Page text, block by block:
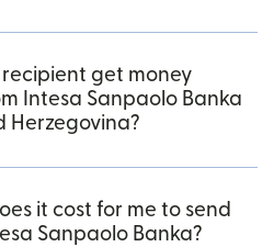
recipient get money
Intesa Sanpaolo Banka
Herzegovina?
it cost for me to send
Sanpaolo Banka?